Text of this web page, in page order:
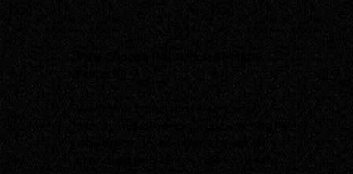
Why Choose Pentagon Security
Force?
We understand that every site,
client, and situation is unique. That’s
why our approach goes beyond
standard guarding — we work with